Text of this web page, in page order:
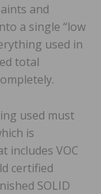
and
a single “low
used in
total
used must
is
includes VOC
certified
SOLID